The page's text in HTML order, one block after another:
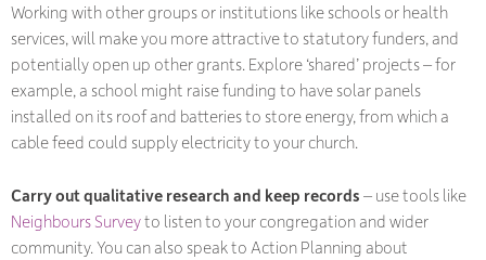
Working with other groups or institutions like schools or health
services, will make you more attractive to statutory funders, and
potentially open up other grants. Explore ‘shared’ projects – for
example, a school might raise funding to have solar panels
installed on its roof and batteries to store energy, from which a
cable feed could supply electricity to your church.
Carry out qualitative research and keep records – use tools like
Neighbours Surveyto listen to your congregation and wider
community. You can also speak to Action Planning about